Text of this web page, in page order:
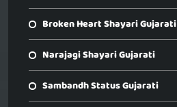
Broken Heart Shayari Gujarati
Narajagi Shayari Gujarati
Sambandh Status Gujarati